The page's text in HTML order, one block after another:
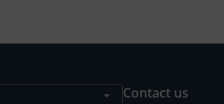
Contact us